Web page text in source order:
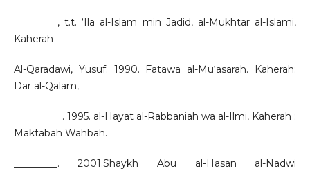
_________, t.t. ‘Ila al-Islam min Jadid, al-Mukhtar al-Islami,
Kaherah
Al-Qaradawi, Yusuf. 1990. Fatawa al-Mu‘asarah. Kaherah:
Dar al-Qalam,
__________. 1995. al-Hayat al-Rabbaniah wa al-Ilmi, Kaherah :
Maktabah Wahbah.
_________. 2001.Shaykh Abu al-Hasan al-Nadwi